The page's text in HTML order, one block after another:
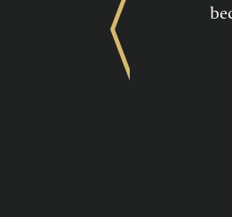
Previous